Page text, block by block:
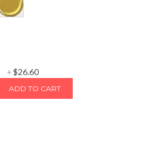
+$26.60
ADD TO CART